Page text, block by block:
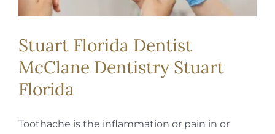
Stuart Florida Dentist
McClane Dentistry Stuart
Florida
Toothache is the inflammation or pain in or